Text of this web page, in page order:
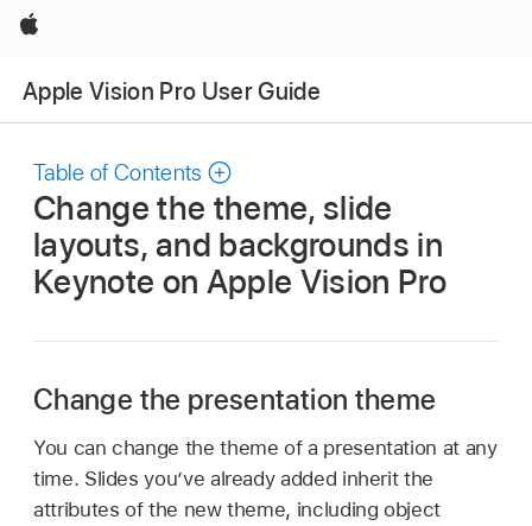
Apple
Apple Vision Pro User Guide
Table of Contents
Change the theme, slide
layouts, and backgrounds in
Keynote on Apple Vision Pro
Change the presentation theme
You can change the theme of a presentation at any
time. Slides you’ve already added inherit the
attributes of the new theme, including object